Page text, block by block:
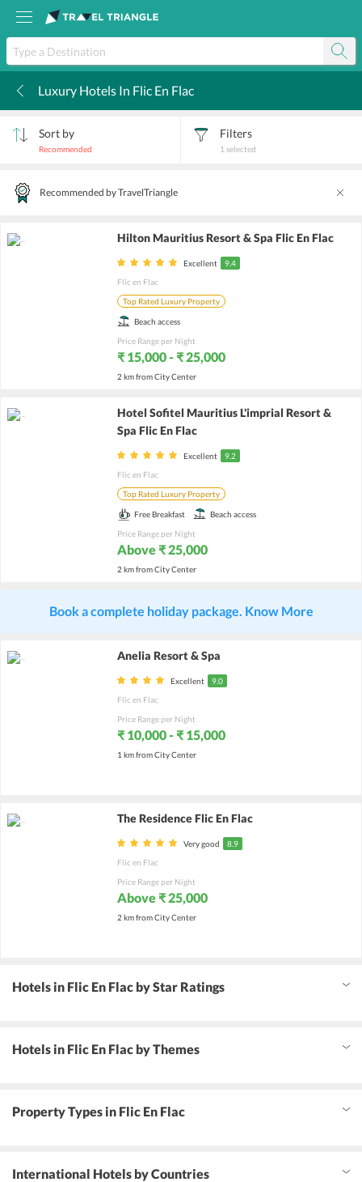
Luxury Hotels In Flic En Flac
Sort by
Recommended
Filters
1 selected
Recommended by TravelTriangle
Hilton Mauritius Resort & Spa Flic En Flac
Excellent
9.4
Flic en Flac
Top Rated Luxury Property
Beach access
Price Range per Night
₹ 15,000 - ₹ 25,000
2 km from City Center
Hotel Sofitel Mauritius L'imprial Resort &
Spa Flic En Flac
Excellent
9.2
Flic en Flac
Top Rated Luxury Property
Free Breakfast
Beach access
Price Range per Night
Above ₹ 25,000
2 km from City Center
Book a complete holiday package. Know More
Anelia Resort & Spa
Excellent
9.0
Flic en Flac
Price Range per Night
₹ 10,000 - ₹ 15,000
1 km from City Center
The Residence Flic En Flac
Very good
8.9
Flic en Flac
Price Range per Night
Above ₹ 25,000
2 km from City Center
Hotels in Flic En Flac by Star Ratings
Hotels in Flic En Flac by Themes
Property Types in Flic En Flac
International Hotels by Countries